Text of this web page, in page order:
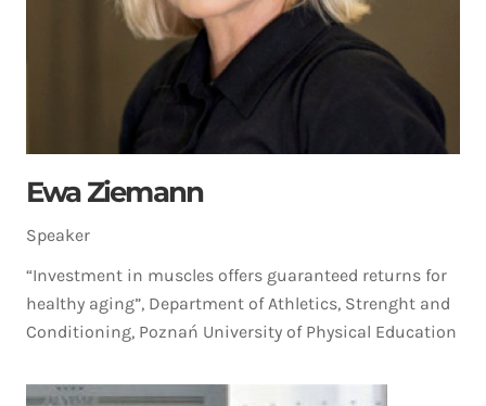
Ewa Ziemann
Speaker
“Investment in muscles offers guaranteed returns for
healthy aging”, Department of Athletics, Strenght and
Conditioning, Poznań University of Physical Education